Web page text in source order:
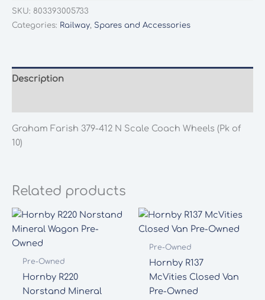
379-
412
Wheels
quantity
SKU: 803393005733
Categories: Railway, Spares and Accessories
Description
Graham Farish 379-412 N Scale Coach Wheels (Pk of
10)
Related products
Pre-Owned
Hornby R220
Norstand Mineral
Pre-Owned
Hornby R137
McVities Closed Van
Pre-Owned